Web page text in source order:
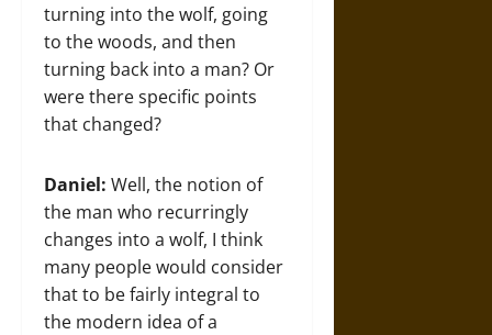
turning into the wolf, going
to the woods, and then
turning back into a man? Or
were there specific points
that changed?
Daniel: Well, the notion of
the man who recurringly
changes into a wolf, I think
many people would consider
that to be fairly integral to
the modern idea of a